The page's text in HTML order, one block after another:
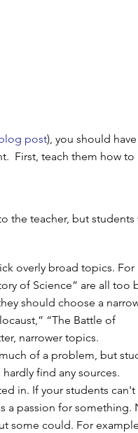
post), you should
First, teach them how to
teacher, but students
overly broad topics. For
of Science” are all too
should choose a
“The Battle of
narrower topics.
of a problem, but
find any sources.
in. If your students
a passion for something.
some could. For